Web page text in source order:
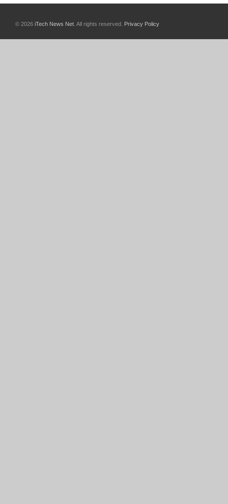
© 2026 iTech News Net . All rights reserved. Privacy Policy